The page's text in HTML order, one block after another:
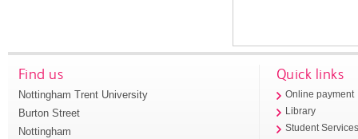
Find us
Nottingham Trent University
Burton Street
Nottingham
Quick links
Online payment
Library
Student